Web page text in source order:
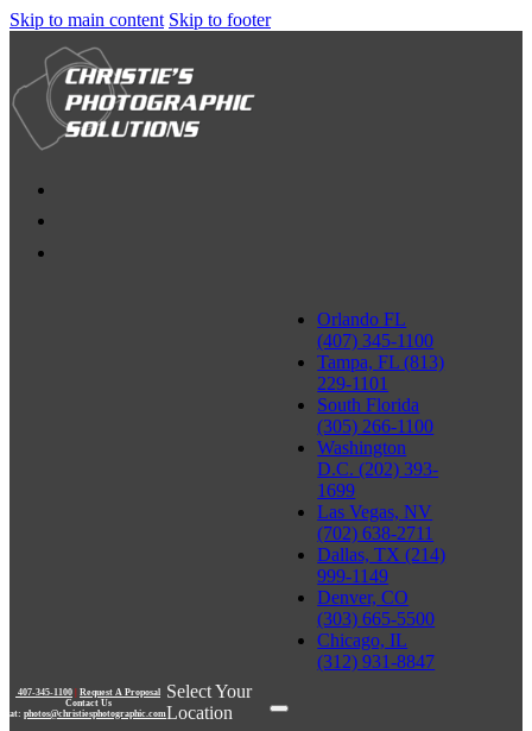
Skip to main content Skip to footer
407-345-1100 | Request A Proposal
Contact Us
at: photos@christiesphotographic.com
Select Your
Location
Orlando FL
(407) 345-1100
Tampa, FL (813)
229-1101
South Florida
(305) 266-1100
Washington
D.C. (202) 393-
1699
Las Vegas, NV
(702) 638-2711
Dallas, TX (214)
999-1149
Denver, CO
(303) 665-5500
Chicago, IL
(312) 931-8847